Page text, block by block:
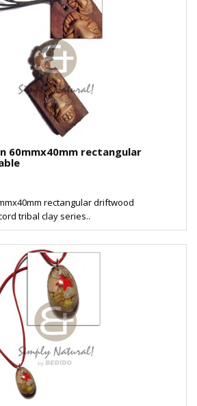
60mmx40mm rectangular
rectangular driftwood
tribal clay series..